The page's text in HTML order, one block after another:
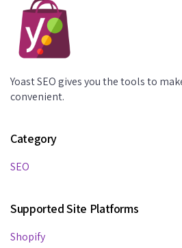
Yoast SEO gives you the tools to
convenient.
Category
SEO
Supported Site Platforms
Shopify